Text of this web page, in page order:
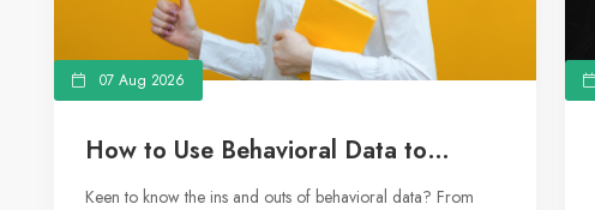
07 Aug 2026
How to Use Behavioral Data to
Master Your Marketing Strategy
Keen to know the ins and outs of behavioral data? From